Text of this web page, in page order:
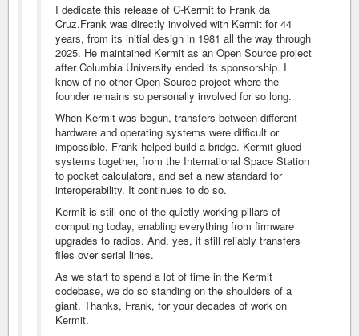
I dedicate this release of C-Kermit to Frank da
Cruz.Frank was directly involved with Kermit for 44
years, from its initial design in 1981 all the way through
2025. He maintained Kermit as an Open Source project
after Columbia University ended its sponsorship. I
know of no other Open Source project where the
founder remains so personally involved for so long.
When Kermit was begun, transfers between different
hardware and operating systems were difficult or
impossible. Frank helped build a bridge. Kermit glued
systems together, from the International Space Station
to pocket calculators, and set a new standard for
interoperability. It continues to do so.
Kermit is still one of the quietly-working pillars of
computing today, enabling everything from firmware
upgrades to radios. And, yes, it still reliably transfers
files over serial lines.
As we start to spend a lot of time in the Kermit
codebase, we do so standing on the shoulders of a
giant. Thanks, Frank, for your decades of work on
Kermit.